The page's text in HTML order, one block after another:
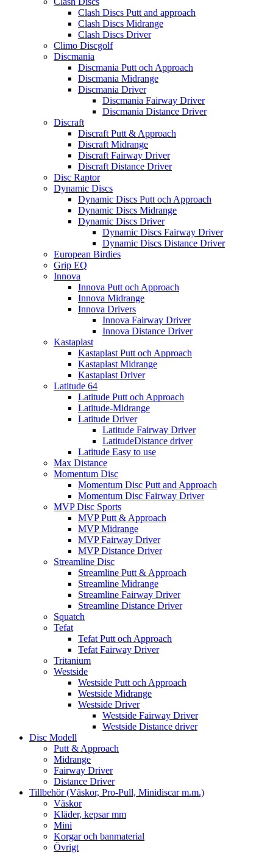
Clash Discs Putt and approach
Clash Discs Midrange
Clash Discs Driver
Climo Discgolf
Discmania
Discmania Putt och Approach
Discmania Midrange
Discmania Driver
Discmania Fairway Driver
Discmania Distance Driver
Discraft
Discraft Putt & Approach
Discraft Midrange
Discraft Fairway Driver
Discraft Distance Driver
Disc Raptor
Dynamic Discs
Dynamic Discs Putt och Approach
Dynamic Discs Midrange
Dynamic Discs Driver
Dynamic Discs Fairway Driver
Dynamic Discs Distance Driver
European Birdies
Grip EQ
Innova
Innova Putt och Approach
Innova Midrange
Innova Drivers
Innova Fairway Driver
Innova Distance Driver
Kastaplast
Kastaplast Putt och Approach
Kastaplast Midrange
Kastaplast Driver
Latitude 64
Latitude Putt och Approach
Latitude-Midrange
Latitude Driver
Latitude Fairway Driver
LatitudeDistance driver
Latitude Easy to use
Max Distance
Momentum Disc
Momentum Disc Putt and Approach
Momentum Disc Fairway Driver
MVP Disc Sports
MVP Putt & Approach
MVP Midrange
MVP Fairway Driver
MVP Distance Driver
Streamline Disc
Streamline Putt & Approach
Streamline Midrange
Streamline Fairway Driver
Streamline Distance Driver
Squatch
Tefat
Tefat Putt och Approach
Tefat Fairway Driver
Tritanium
Westside
Westside Putt och Approach
Westside Midrange
Westside Driver
Westside Fairway Driver
Westside Distance driver
Disc Modell
Putt & Approach
Midrange
Fairway Driver
Distance Driver
Tillbehör (Väskor, Pro-Pull, Minidiscar m.m.)
Väskor
Kläder, kepsar mm
Mini
Korgar och banmaterial
Övrigt